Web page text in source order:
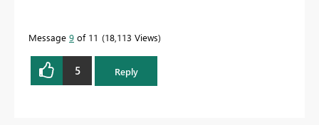
Message 9 of 11 18,113 Views
5 Reply